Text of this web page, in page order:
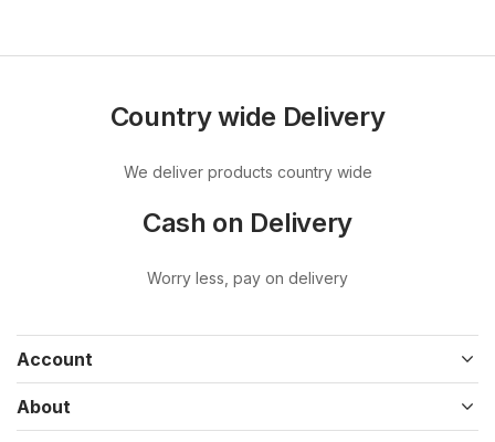
Country wide Delivery
We deliver products country wide
Cash on Delivery
Worry less, pay on delivery
Account
About